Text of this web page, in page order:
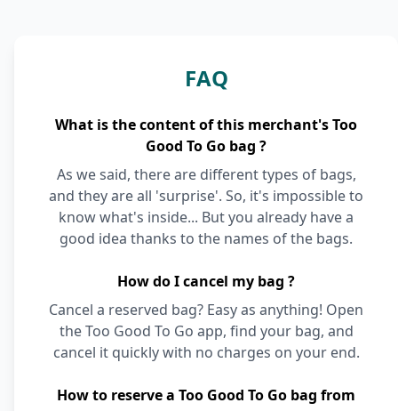
FAQ
What is the content of this merchant's Too
Good To Go bag ?
As we said, there are different types of bags,
and they are all 'surprise'. So, it's impossible to
know what's inside... But you already have a
good idea thanks to the names of the bags.
How do I cancel my bag ?
Cancel a reserved bag? Easy as anything! Open
the Too Good To Go app, find your bag, and
cancel it quickly with no charges on your end.
How to reserve a Too Good To Go bag from